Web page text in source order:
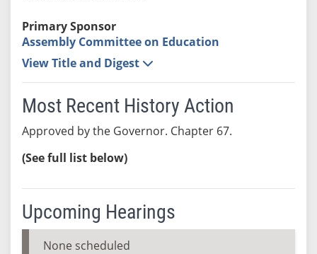
Primary Sponsor
Assembly Committee on Education
View Title and Digest
Most Recent History Action
Approved by the Governor. Chapter 67.
(See full list below)
Upcoming Hearings
None scheduled